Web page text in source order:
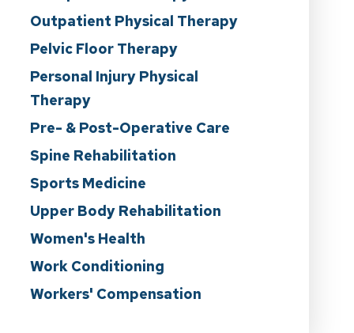
Outpatient Physical Therapy
Pelvic Floor Therapy
Personal Injury Physical
Therapy
Pre- & Post-Operative Care
Spine Rehabilitation
Sports Medicine
Upper Body Rehabilitation
Women's Health
Work Conditioning
Workers' Compensation